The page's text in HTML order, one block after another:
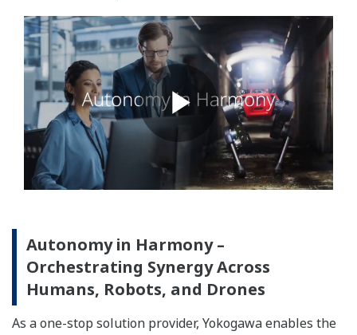
Autonomy in Harmony –
Orchestrating Synergy Across
Humans, Robots, and Drones
As a one-stop solution provider, Yokogawa enables the